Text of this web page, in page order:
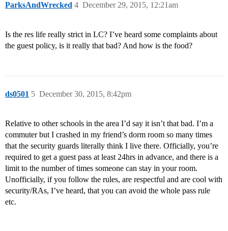
ParksAndWrecked December 29, 2015, 12:21am
4
Is the res life really strict in LC? I’ve heard some complaints about
the guest policy, is it really that bad? And how is the food?
ds0501 December 30, 2015, 8:42pm
5
Relative to other schools in the area I’d say it isn’t that bad. I’m a
commuter but I crashed in my friend’s dorm room so many times
that the security guards literally think I live there. Officially, you’re
required to get a guest pass at least 24hrs in advance, and there is a
limit to the number of times someone can stay in your room.
Unofficially, if you follow the rules, are respectful and are cool with
security/RAs, I’ve heard, that you can avoid the whole pass rule
etc.